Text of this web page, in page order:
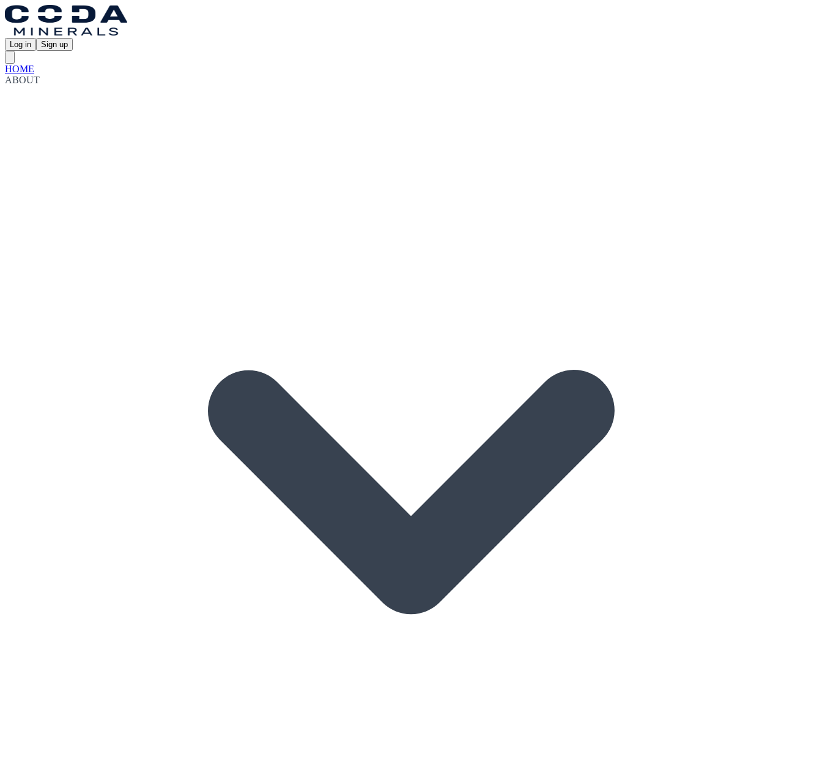
Log in Sign up
HOME
ABOUT